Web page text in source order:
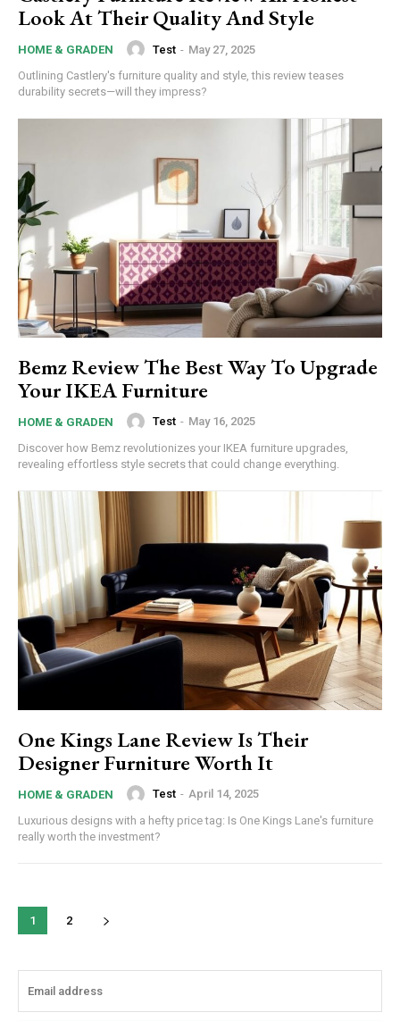
Donec quis est ac felis
Orci varius natoque dolor
Member full access
/ year
Etiam est nibh, lobortis sit
Ut mollis pellentesque tortor
Nullam eu erat condimentum
Donec quis est ac felis
Orci varius natoque dolor
YEARLY PRICING
Look At Their Quality And Style
HOME & GRADEN Test - May 27, 2025
Outlining Castlery's furniture quality and style, this review teases
durability secrets—will they impress?
Bemz Review The Best Way To Upgrade
Your IKEA Furniture
HOME & GRADEN Test - May 16, 2025
Discover how Bemz revolutionizes your IKEA furniture upgrades,
revealing effortless style secrets that could change everything.
One Kings Lane Review Is Their
Designer Furniture Worth It
HOME & GRADEN Test - April 14, 2025
Luxurious designs with a hefty price tag: Is One Kings Lane's furniture
really worth the investment?
1 2